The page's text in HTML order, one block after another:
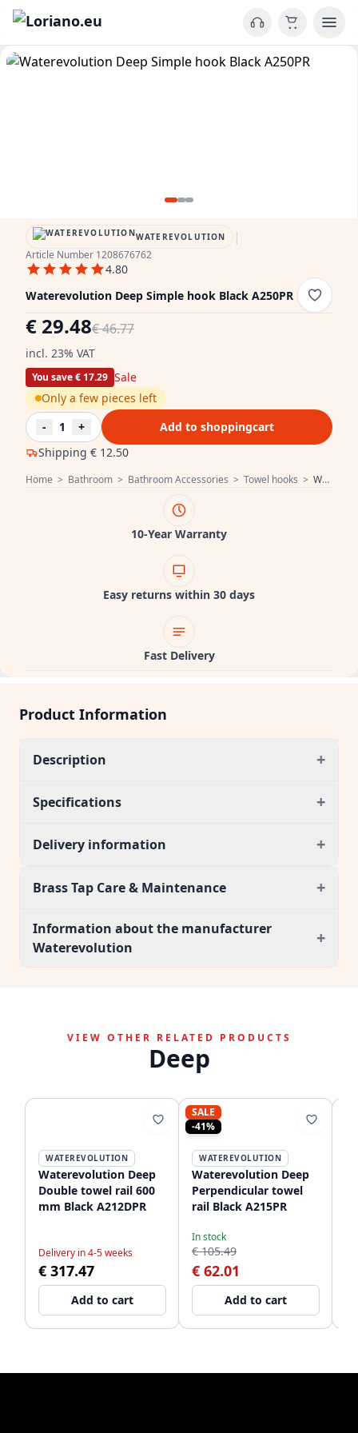
Home > Bathroom > Bathroom Accessories > Towel hooks > Waterevolution Deep Simple hook Black A250PR
WATEREVOLUTION |
Article Number 1208676762
4.80
Waterevolution Deep Simple hook Black A250PR
€ 29.48€ 46.77
incl. 23% VAT
You save € 17.29 Sale
Shipping € 12.50
Only a few pieces left
-
1 + Add to shoppingcart
10-Year Warranty
Easy returns within 30 days
Fast Delivery
Product Information
Description +
Specifications +
Delivery information +
Brass Tap Care & Maintenance +
Information about the manufacturer
Waterevolution
+
VIEW OTHER RELATED PRODUCTS
Deep
WATEREVOLUTION
Waterevolution Deep
Double towel rail 600
mm Black A212DPR
Delivery in 4-5 weeks
€ 317.47
Add to cart
SALE
-41%
WATEREVOLUTION
Waterevolution Deep
Perpendicular towel
rail Black A215PR
In stock
€ 105.49
€ 62.01
Add to cart